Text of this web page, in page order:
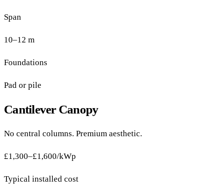
Span
10–12 m
Foundations
Pad or pile
Cantilever Canopy
No central columns. Premium aesthetic.
£1,300–£1,600/kWp
Typical installed cost